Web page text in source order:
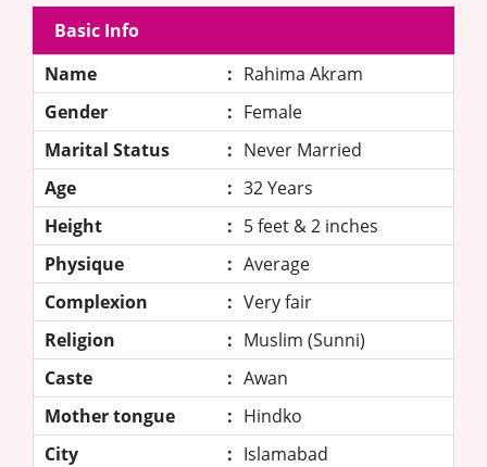
Basic Info
Name
: Rahima Akram
Gender
: Female
Marital Status
: Never Married
Age
: 32 Years
Height
: 5 feet & 2 inches
Physique
: Average
Complexion
: Very fair
Religion
: Muslim (Sunni)
Caste
: Awan
Mother tongue
: Hindko
City
: Islamabad